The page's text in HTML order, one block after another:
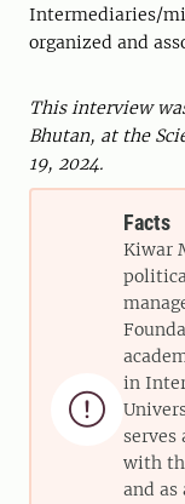
Intermediaries/
organized and
This interview
Bhutan, at the
19, 2024.

Facts
Kiwar
in
serves
with
and as